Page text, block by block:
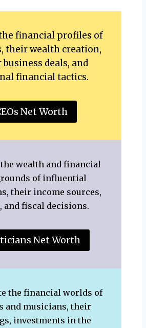
financial profiles of
their wealth creation,
deals, and
financial tactics.
Net Worth
wealth and financial
of influential
their income sources,
and fiscal decisions.
Net Worth
the financial worlds of
and musicians, their
investments in the